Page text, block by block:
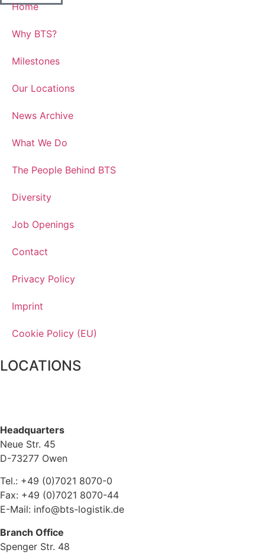
Home
Why BTS?
Milestones
Our Locations
News Archive
What We Do
The People Behind BTS
Diversity
Job Openings
Contact
Privacy Policy
Imprint
Cookie Policy (EU)
LOCATIONS
Headquarters
Neue Str. 45
D-73277 Owen
Tel.: +49 (0)7021 8070-0
Fax: +49 (0)7021 8070-44
E-Mail: info@bts-logistik.de
Branch Office
Spenger Str. 48